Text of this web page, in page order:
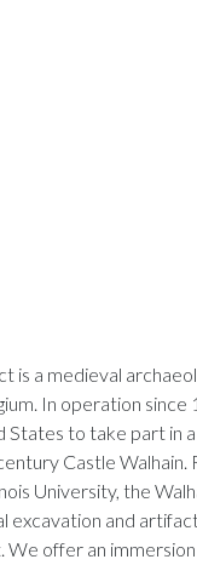
is a medieval
In operation
States to take part in
Castle Walhain.
University, the
excavation and
offer an